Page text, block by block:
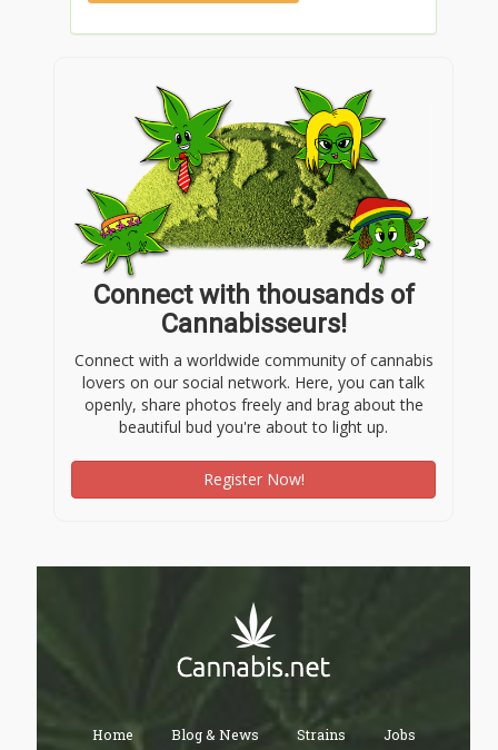
Connect with thousands of
Cannabisseurs!
Connect with a worldwide community of cannabis
lovers on our social network. Here, you can talk
openly, share photos freely and brag about the
beautiful bud you're about to light up.
Register Now!
Home Blog & News Strains Jobs